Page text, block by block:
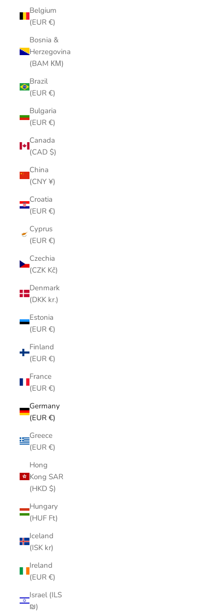
Belgium
(EUR €)
Bosnia &
Herzegovina
(BAM КМ)
Brazil
(EUR €)
Bulgaria
(EUR €)
Canada
(CAD $)
China
(CNY ¥)
Croatia
(EUR €)
Cyprus
(EUR €)
Czechia
(CZK Kč)
Denmark
(DKK kr.)
Estonia
(EUR €)
Finland
(EUR €)
France
(EUR €)
Germany
(EUR €)
Greece
(EUR €)
Hong
Kong SAR
(HKD $)
Hungary
(HUF Ft)
Iceland
(ISK kr)
Ireland
(EUR €)
Israel (ILS
₪)